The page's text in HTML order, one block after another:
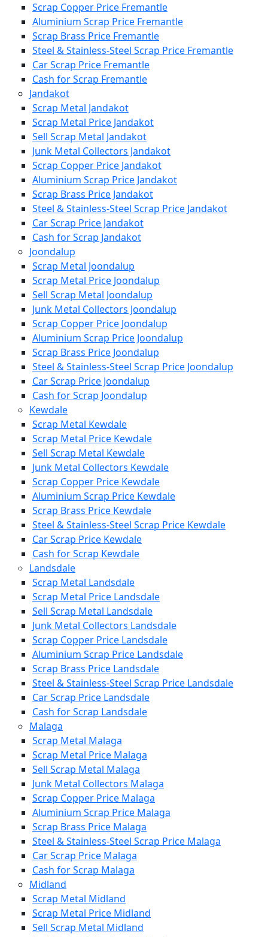
Scrap Copper Price Fremantle
Aluminium Scrap Price Fremantle
Scrap Brass Price Fremantle
Steel & Stainless-Steel Scrap Price Fremantle
Car Scrap Price Fremantle
Cash for Scrap Fremantle
Jandakot
Scrap Metal Jandakot
Scrap Metal Price Jandakot
Sell Scrap Metal Jandakot
Junk Metal Collectors Jandakot
Scrap Copper Price Jandakot
Aluminium Scrap Price Jandakot
Scrap Brass Price Jandakot
Steel & Stainless-Steel Scrap Price Jandakot
Car Scrap Price Jandakot
Cash for Scrap Jandakot
Joondalup
Scrap Metal Joondalup
Scrap Metal Price Joondalup
Sell Scrap Metal Joondalup
Junk Metal Collectors Joondalup
Scrap Copper Price Joondalup
Aluminium Scrap Price Joondalup
Scrap Brass Price Joondalup
Steel & Stainless-Steel Scrap Price Joondalup
Car Scrap Price Joondalup
Cash for Scrap Joondalup
Kewdale
Scrap Metal Kewdale
Scrap Metal Price Kewdale
Sell Scrap Metal Kewdale
Junk Metal Collectors Kewdale
Scrap Copper Price Kewdale
Aluminium Scrap Price Kewdale
Scrap Brass Price Kewdale
Steel & Stainless-Steel Scrap Price Kewdale
Car Scrap Price Kewdale
Cash for Scrap Kewdale
Landsdale
Scrap Metal Landsdale
Scrap Metal Price Landsdale
Sell Scrap Metal Landsdale
Junk Metal Collectors Landsdale
Scrap Copper Price Landsdale
Aluminium Scrap Price Landsdale
Scrap Brass Price Landsdale
Steel & Stainless-Steel Scrap Price Landsdale
Car Scrap Price Landsdale
Cash for Scrap Landsdale
Malaga
Scrap Metal Malaga
Scrap Metal Price Malaga
Sell Scrap Metal Malaga
Junk Metal Collectors Malaga
Scrap Copper Price Malaga
Aluminium Scrap Price Malaga
Scrap Brass Price Malaga
Steel & Stainless-Steel Scrap Price Malaga
Car Scrap Price Malaga
Cash for Scrap Malaga
Midland
Scrap Metal Midland
Scrap Metal Price Midland
Sell Scrap Metal Midland